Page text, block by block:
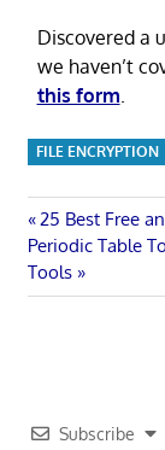
Discovered a
we haven’t
this form
FILE ENCRYPTION
Post
Previous
Post:
25 Best Free
Next
Post:
Periodic Table
Tools
Subscribe